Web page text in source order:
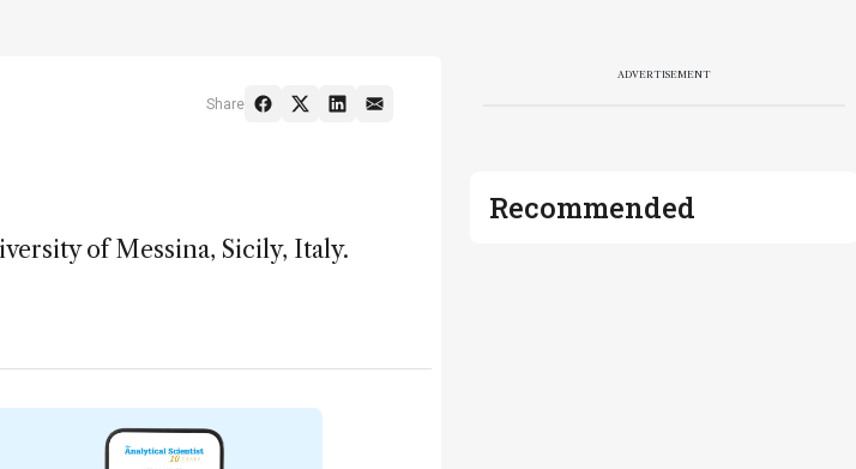
of Messina, Sicily, Italy.
Share
ADVERTISEMENT
Recommended